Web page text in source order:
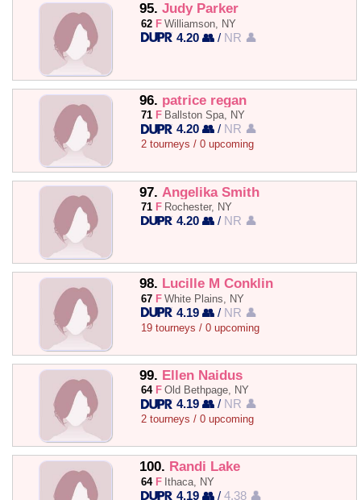
95. Judy Parker
62 F Williamson, NY
4.20 👥 / NR 👤
96. patrice regan
71 F Ballston Spa, NY
4.20 👥 / NR 👤
2 tourneys / 0 upcoming
97. Angelika Smith
71 F Rochester, NY
4.20 👥 / NR 👤
98. Lucille M Conklin
67 F White Plains, NY
4.19 👥 / NR 👤
19 tourneys / 0 upcoming
99. Ellen Naidus
64 F Old Bethpage, NY
4.19 👥 / NR 👤
2 tourneys / 0 upcoming
100. Randi Lake
64 F Ithaca, NY
4.19 👥 /4.38 👤